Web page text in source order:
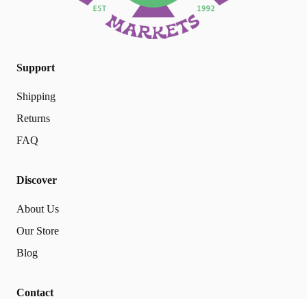
Support
Shipping
Returns
FAQ
Discover
About Us
Our Store
Blog
Contact